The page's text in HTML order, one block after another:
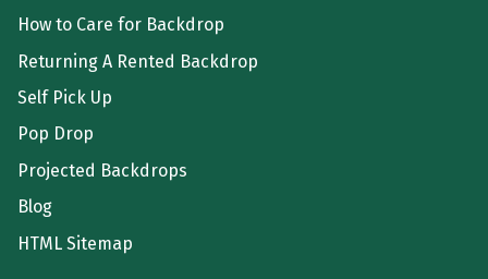
How to Care for Backdrop
Returning A Rented Backdrop
Self Pick Up
Pop Drop
Projected Backdrops
Blog
HTML Sitemap